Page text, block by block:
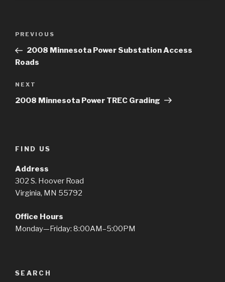
Previous
Post
PREVIOUS
2008 Minnesota Power Substation Access
Roads
Next
Post
NEXT
2008 Minnesota Power TREC Grading
FIND US
Address
302 S. Hoover Road
Virginia, MN 55792
Office Hours
Monday—Friday: 8:00AM–5:00PM
SEARCH